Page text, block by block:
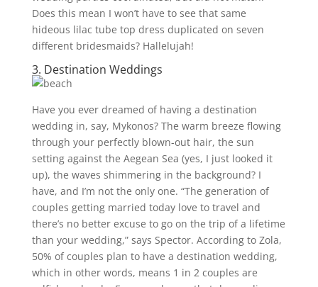
Does this mean I won’t have to see that same
hideous lilac tube top dress duplicated on seven
different bridesmaids? Hallelujah!
3. Destination Weddings
Have you ever dreamed of having a destination
wedding in, say, Mykonos? The warm breeze flowing
through your perfectly blown-out hair, the sun
setting against the Aegean Sea (yes, I just looked it
up), the waves shimmering in the background? I
have, and I’m not the only one. “The generation of
couples getting married today love to travel and
there’s no better excuse to go on the trip of a lifetime
than your wedding,” says Spector. According to Zola,
50% of couples plan to have a destination wedding,
which in other words, means 1 in 2 couples are